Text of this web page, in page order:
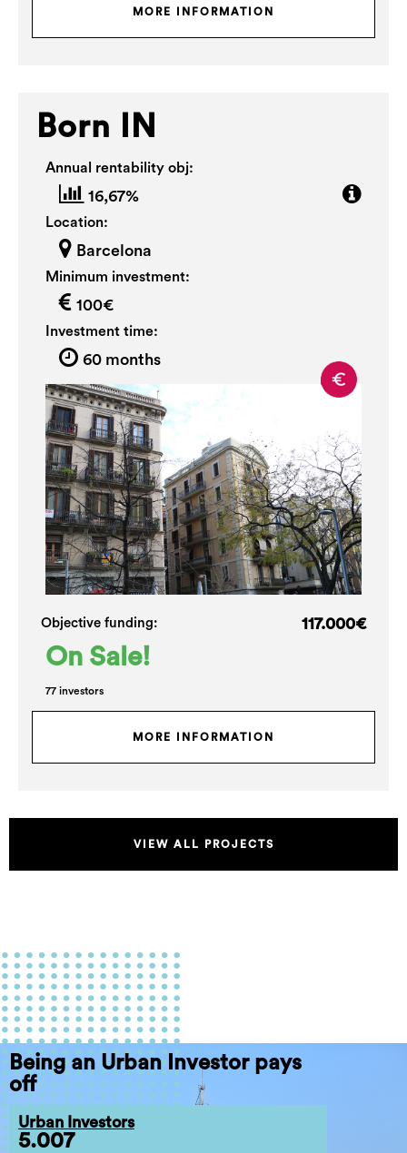
MORE INFORMATION
Born IN
Annual rentability obj:
16,67%
Location:
Barcelona
Minimum investment:
100€
Investment time:
60 months
Objective funding: 117.000€
On Sale!
77 investors
MORE INFORMATION
VIEW ALL PROJECTS
Being an Urban Investor pays
off
Urban Investors
5.007